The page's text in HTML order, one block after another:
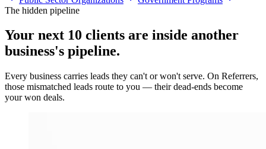
The hidden pipeline
Your next 10 clients are inside another
business's pipeline.
Every business carries leads they can't or won't serve. On Referrers,
those mismatched leads route to you — their dead-ends become
your won deals.